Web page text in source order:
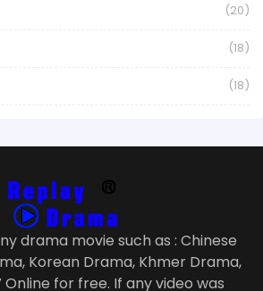
(20)
(18)
(18)
drama movie such as : Chinese
Korean Drama, Khmer Drama,
Online for free. If any video was